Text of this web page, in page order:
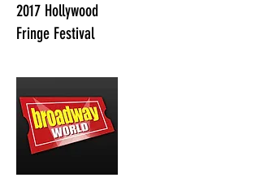
2017 Hollywood
Fringe Festival